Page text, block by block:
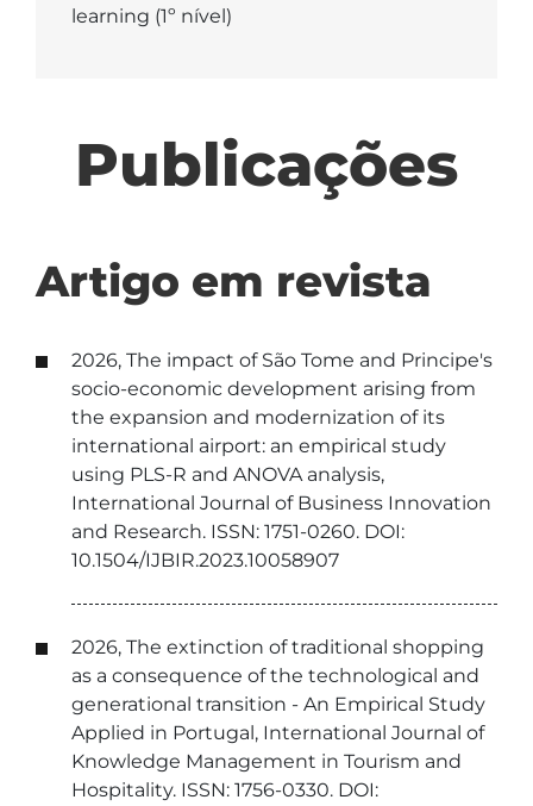
learning (1º nível)
Publicações
Artigo em revista
2026, The impact of São Tome and Principe's
socio-economic development arising from
the expansion and modernization of its
international airport: an empirical study
using PLS-R and ANOVA analysis,
International Journal of Business Innovation
and Research. ISSN: 1751-0260. DOI:
10.1504/IJBIR.2023.10058907
2026, The extinction of traditional shopping
as a consequence of the technological and
generational transition - An Empirical Study
Applied in Portugal, International Journal of
Knowledge Management in Tourism and
Hospitality. ISSN: 1756-0330. DOI: